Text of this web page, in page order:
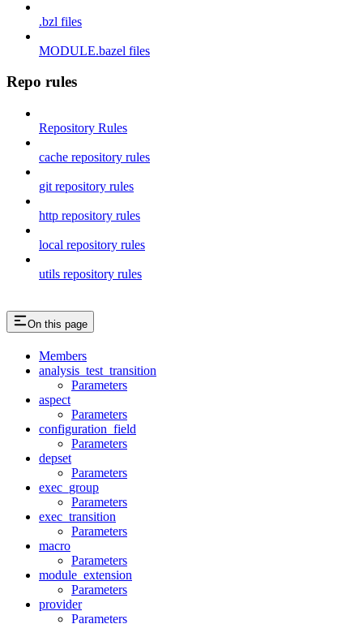
.bzl files
MODULE.bazel files
Repo rules
Repository Rules
cache repository rules
git repository rules
http repository rules
local repository rules
utils repository rules
On this page
Members
analysis_test_transition
Parameters
aspect
Parameters
configuration_field
Parameters
depset
Parameters
exec_group
Parameters
exec_transition
Parameters
macro
Parameters
module_extension
Parameters
provider
Parameters